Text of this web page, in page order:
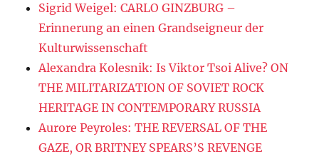
Sigrid Weigel: CARLO GINZBURG –
Erinnerung an einen Grandseigneur der
Kulturwissenschaft
Alexandra Kolesnik: Is Viktor Tsoi Alive? ON
THE MILITARIZATION OF SOVIET ROCK
HERITAGE IN CONTEMPORARY RUSSIA
Aurore Peyroles: THE REVERSAL OF THE
GAZE, OR BRITNEY SPEARS’S REVENGE